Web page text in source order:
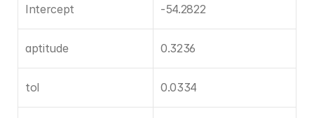
Intercept -54.2822
aptitude 0.3236
tol 0.0334